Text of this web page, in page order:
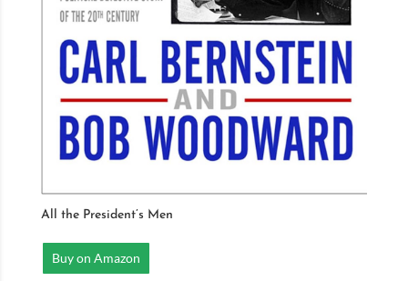
All the President’s Men
Buy on Amazon